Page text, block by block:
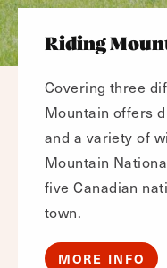
Riding
Covering three
Mountain offers
and a variety of
Mountain
five Canadian
town.
MORE INFO